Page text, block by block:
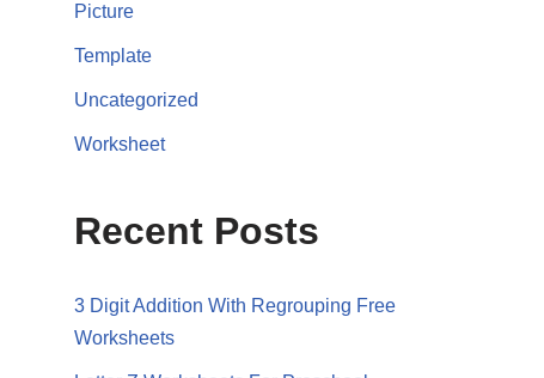
Picture
Template
Uncategorized
Worksheet
Recent Posts
3 Digit Addition With Regrouping Free
Worksheets